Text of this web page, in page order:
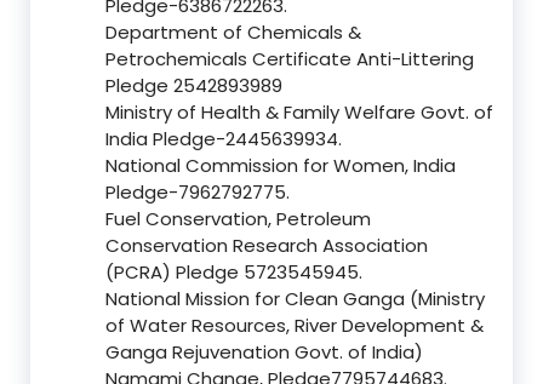
Pledge-6386722263.
Department of Chemicals &
Petrochemicals Certificate Anti-Littering
Pledge 2542893989
Ministry of Health & Family Welfare Govt. of
India Pledge-2445639934.
National Commission for Women, India
Pledge-7962792775.
Fuel Conservation, Petroleum
Conservation Research Association
(PCRA) Pledge 5723545945.
National Mission for Clean Ganga (Ministry
of Water Resources, River Development &
Ganga Rejuvenation Govt. of India)
Namami Change, Pledge7795744683.